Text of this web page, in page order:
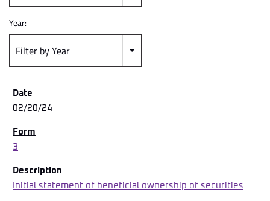
Year:
Filter by Year
02/20/24
3
Initial statement of beneficial ownership of securities